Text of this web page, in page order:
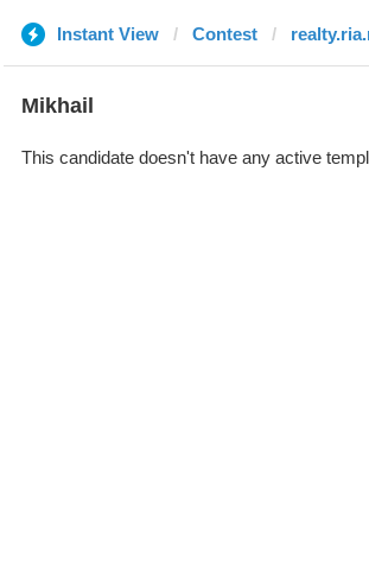
Instant View Contest
Mikhail
This candidate doesn't have any active